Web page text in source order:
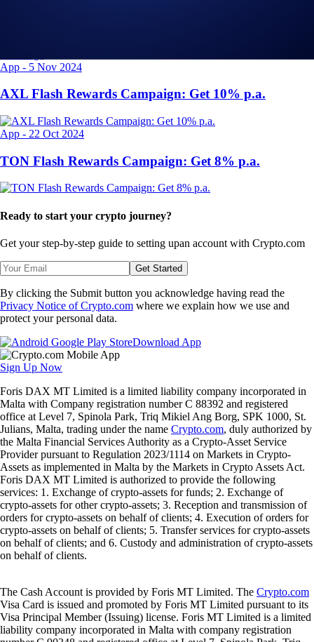
App - 5 Nov 2024
AXL Flash Rewards Campaign: Get 10% p.a.
App - 22 Oct 2024
TON Flash Rewards Campaign: Get 8% p.a.
Ready to start your crypto journey?
Get your step-by-step guide to setting upan account with Crypto.com
Get Started
By clicking the Submit button you acknowledge having read the
Privacy Notice of Crypto.com where we explain how we use and
protect your personal data.
Download App
Sign Up Now
Foris DAX MT Limited is a limited liability company incorporated in
Malta with Company registration number C 88392 and registered
office at Level 7, Spinola Park, Triq Mikiel Ang Borg, SPK 1000, St.
Julians, Malta, trading under the name Crypto.com, duly authorized by
the Malta Financial Services Authority as a Crypto-Asset Service
Provider pursuant to Regulation 2023/1114 on Markets in Crypto-
Assets as implemented in Malta by the Markets in Crypto Assets Act.
Foris DAX MT Limited is authorized to provide the following
services: 1. Exchange of crypto-assets for funds; 2. Exchange of
crypto-assets for other crypto-assets; 3. Reception and transmission of
orders for crypto-assets on behalf of clients; 4. Execution of orders for
crypto-assets on behalf of clients; 5. Transfer services for crypto-assets
on behalf of clients; and 6. Custody and administration of crypto-assets
on behalf of clients.
The Cash Account is provided by Foris MT Limited. The Crypto.com
Visa Card is issued and promoted by Foris MT Limited pursuant to its
Visa Principal Member (Issuing) license. Foris MT Limited is a limited
liability company incorporated in Malta with company registration